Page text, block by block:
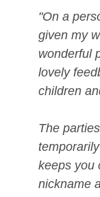
"On a
given my
wonderful
lovely
children
The
keeps you
nickname